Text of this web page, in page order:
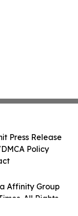
Affinity Group
All Rights
Press Release
Policy